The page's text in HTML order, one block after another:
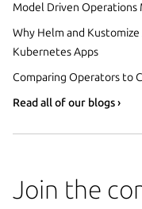
Model Driven Operations
Why Helm and
Kubernetes Apps
Comparing Operators to
Read all of our blogs ›
Join the